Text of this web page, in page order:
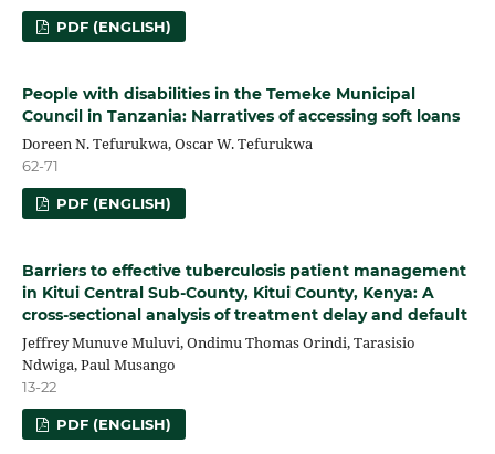
PDF (ENGLISH)
People with disabilities in the Temeke Municipal
Council in Tanzania: Narratives of accessing soft loans
Doreen N. Tefurukwa, Oscar W. Tefurukwa
62-71
PDF (ENGLISH)
Barriers to effective tuberculosis patient management
in Kitui Central Sub-County, Kitui County, Kenya: A
cross-sectional analysis of treatment delay and default
Jeffrey Munuve Muluvi, Ondimu Thomas Orindi, Tarasisio
Ndwiga, Paul Musango
13-22
PDF (ENGLISH)